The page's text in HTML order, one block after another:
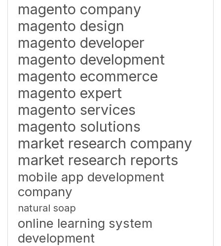
magento company
magento design
magento developer
magento development
magento ecommerce
magento expert
magento services
magento solutions
market research company
market research reports
mobile app development
company
natural soap
online learning system
development